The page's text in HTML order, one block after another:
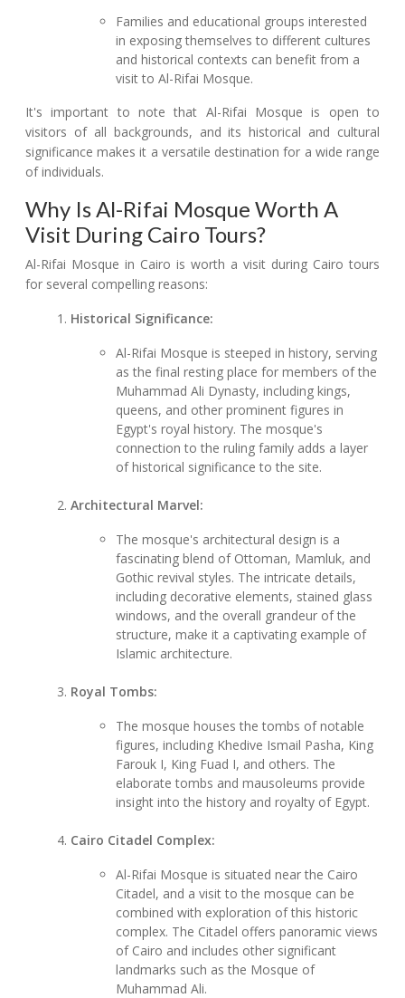
Families and educational groups interested
in exposing themselves to different cultures
and historical contexts can benefit from a
visit to Al-Rifai Mosque.
It's important to note that Al-Rifai Mosque is open to
visitors of all backgrounds, and its historical and cultural
significance makes it a versatile destination for a wide range
of individuals.
Why Is Al-Rifai Mosque Worth A
Visit During Cairo Tours?
Al-Rifai Mosque in Cairo is worth a visit during Cairo tours
for several compelling reasons:
Historical Significance:
Al-Rifai Mosque is steeped in history, serving
as the final resting place for members of the
Muhammad Ali Dynasty, including kings,
queens, and other prominent figures in
Egypt's royal history. The mosque's
connection to the ruling family adds a layer
of historical significance to the site.
Architectural Marvel:
The mosque's architectural design is a
fascinating blend of Ottoman, Mamluk, and
Gothic revival styles. The intricate details,
including decorative elements, stained glass
windows, and the overall grandeur of the
structure, make it a captivating example of
Islamic architecture.
Royal Tombs:
The mosque houses the tombs of notable
figures, including Khedive Ismail Pasha, King
Farouk I, King Fuad I, and others. The
elaborate tombs and mausoleums provide
insight into the history and royalty of Egypt.
Cairo Citadel Complex:
Al-Rifai Mosque is situated near the Cairo
Citadel, and a visit to the mosque can be
combined with exploration of this historic
complex. The Citadel offers panoramic views
of Cairo and includes other significant
landmarks such as the Mosque of
Muhammad Ali.